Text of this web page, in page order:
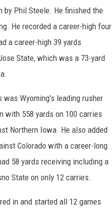
by Phil Steele. He finished the
He recorded a career-high four
a career-high 39 yards
State, which was a 73-yard
Wyoming's leading rusher
with 558 yards on 100 carries
Northern Iowa. He also added
Colorado with a career-long
58 yards receiving including a
State on only 12 carries.
in and started all 12 games